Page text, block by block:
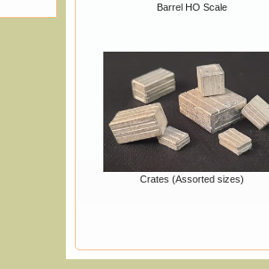
Barrel HO Scale
Crates (Assorted sizes)